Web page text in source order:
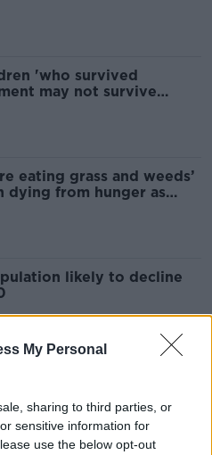
My Personal
sharing to third parties, or
sensitive information for
use the below opt-out
'who survived
may not survive
eating grass and weeds’
dying from hunger as
likely to decline